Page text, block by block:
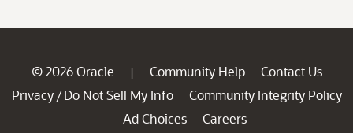
© 2026 Oracle | Community Help
Contact Us
Privacy / Do Not Sell My Info
Community Integrity Policy
Ad Choices
Careers